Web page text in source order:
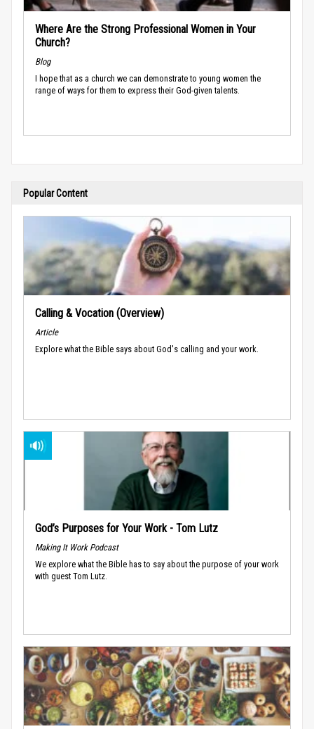
Where Are the Strong Professional Women in Your
Church?
Blog
I hope that as a church we can demonstrate to young women the
range of ways for them to express their God-given talents.
Popular Content
Calling & Vocation (Overview)
Article
Explore what the Bible says about God's calling and your work.
God’s Purposes for Your Work - Tom Lutz
Making It Work Podcast
We explore what the Bible has to say about the purpose of your work
with guest Tom Lutz.